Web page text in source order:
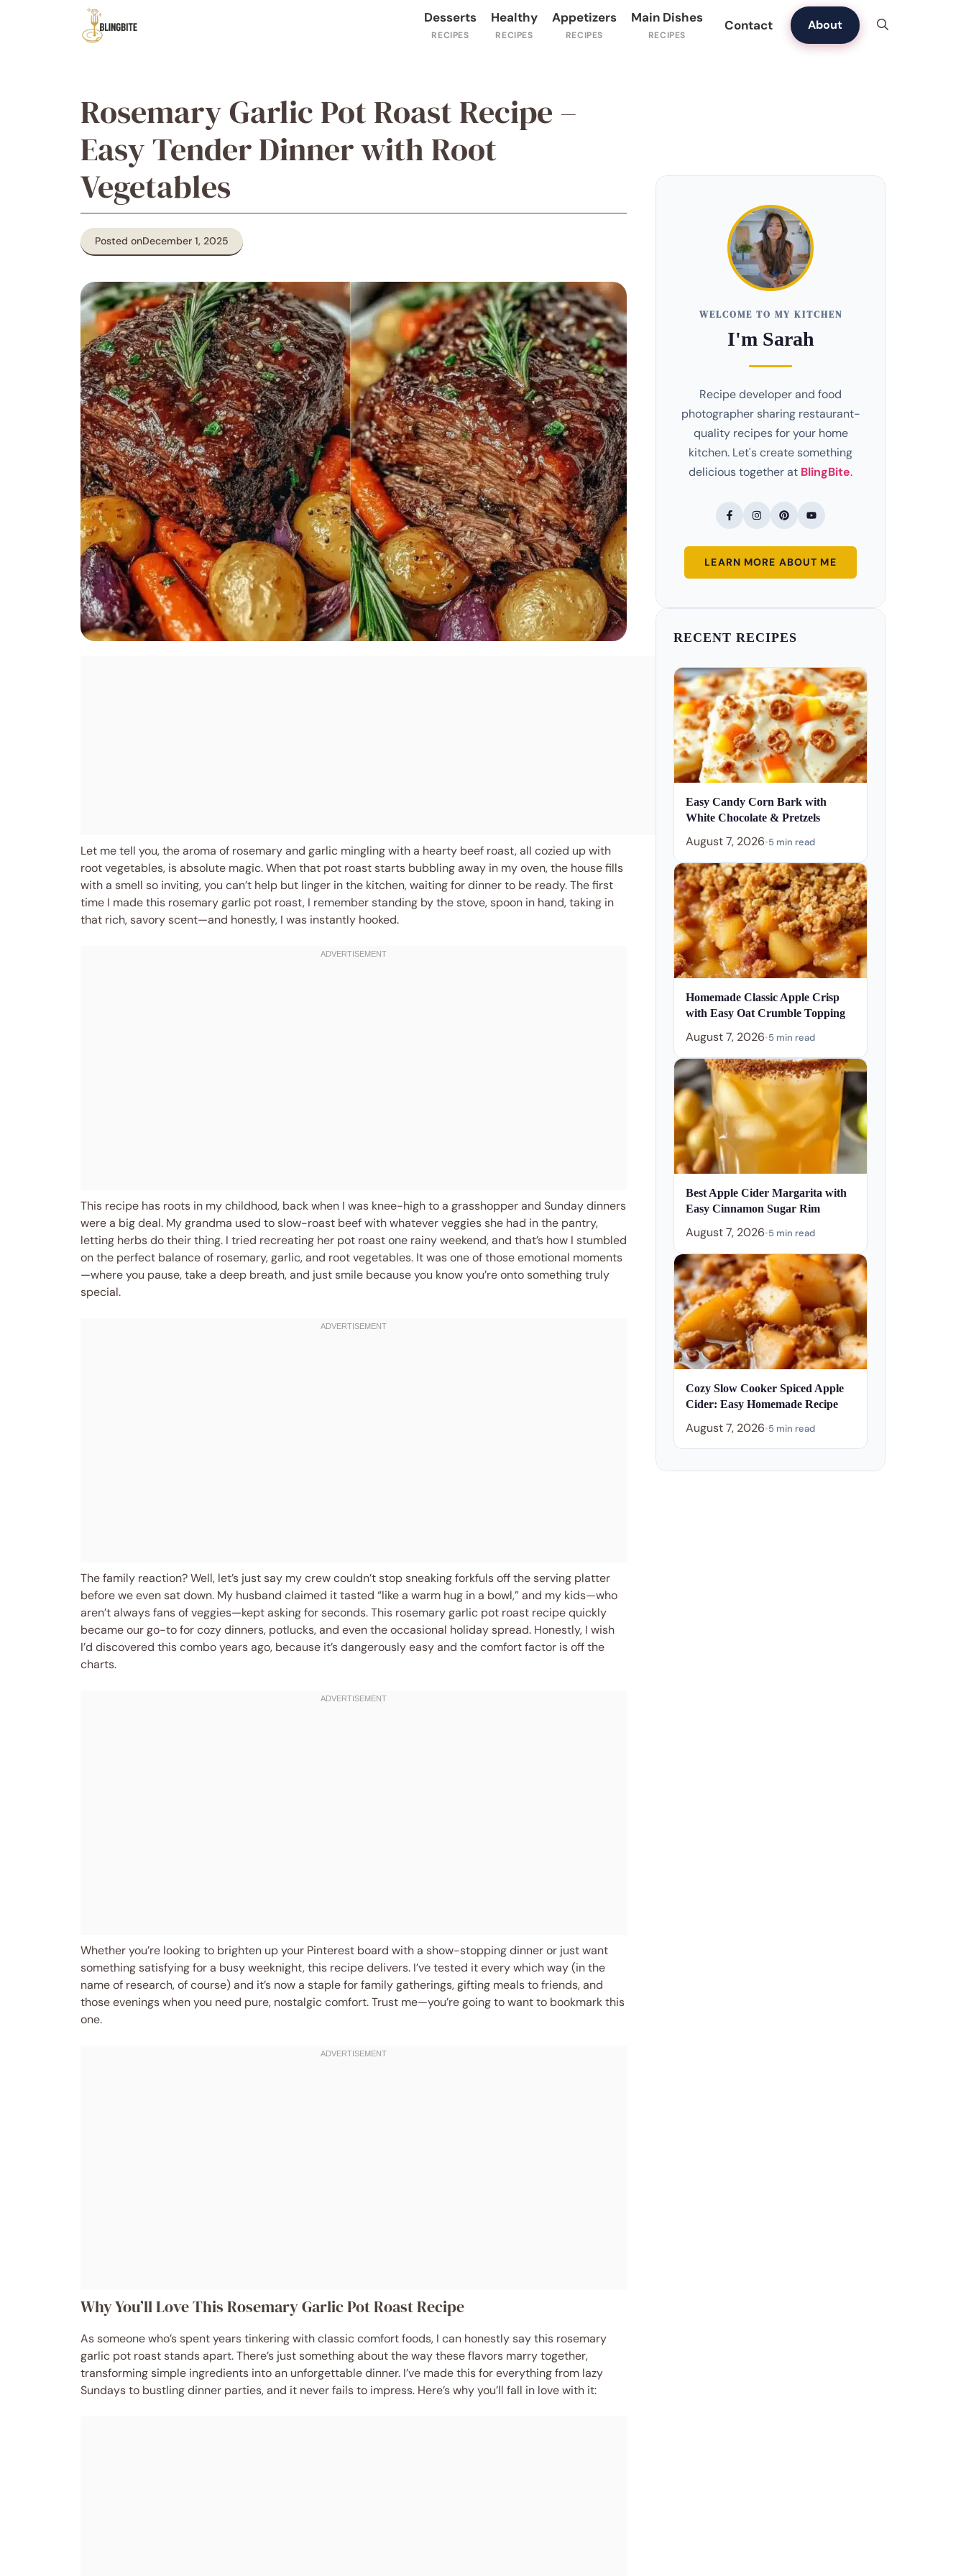
Desserts Healthy Appetizers Main Dishes Contact About
Rosemary Garlic Pot Roast Recipe –
Easy Tender Dinner with Root
Vegetables
Posted onDecember 1, 2025
Let me tell you, the aroma of rosemary and garlic mingling with a hearty beef roast, all cozied up with
root vegetables, is absolute magic. When that pot roast starts bubbling away in my oven, the house fills
with a smell so inviting, you can’t help but linger in the kitchen, waiting for dinner to be ready. The first
time I made this rosemary garlic pot roast, I remember standing by the stove, spoon in hand, taking in
that rich, savory scent—and honestly, I was instantly hooked.
This recipe has roots in my childhood, back when I was knee-high to a grasshopper and Sunday dinners
were a big deal. My grandma used to slow-roast beef with whatever veggies she had in the pantry,
letting herbs do their thing. I tried recreating her pot roast one rainy weekend, and that’s how I stumbled
on the perfect balance of rosemary, garlic, and root vegetables. It was one of those emotional moments
—where you pause, take a deep breath, and just smile because you know you’re onto something truly
special.
The family reaction? Well, let’s just say my crew couldn’t stop sneaking forkfuls off the serving platter
before we even sat down. My husband claimed it tasted “like a warm hug in a bowl,” and my kids—who
aren’t always fans of veggies—kept asking for seconds. This rosemary garlic pot roast recipe quickly
became our go-to for cozy dinners, potlucks, and even the occasional holiday spread. Honestly, I wish
I’d discovered this combo years ago, because it’s dangerously easy and the comfort factor is off the
charts.
Whether you’re looking to brighten up your Pinterest board with a show-stopping dinner or just want
something satisfying for a busy weeknight, this recipe delivers. I’ve tested it every which way (in the
name of research, of course) and it’s now a staple for family gatherings, gifting meals to friends, and
those evenings when you need pure, nostalgic comfort. Trust me—you’re going to want to bookmark this
one.
Why You’ll Love This Rosemary Garlic Pot Roast Recipe
As someone who’s spent years tinkering with classic comfort foods, I can honestly say this rosemary
garlic pot roast stands apart. There’s just something about the way these flavors marry together,
transforming simple ingredients into an unforgettable dinner. I’ve made this for everything from lazy
Sundays to bustling dinner parties, and it never fails to impress. Here’s why you’ll fall in love with it:
WELCOME TO MY KITCHEN
I'm Sarah
Recipe developer and food
photographer sharing restaurant-
quality recipes for your home
kitchen. Let's create something
delicious together at BlingBite.
LEARN MORE ABOUT ME
RECENT RECIPES
Easy Candy Corn Bark with
White Chocolate & Pretzels
August 7, 2026•5 min read
Homemade Classic Apple Crisp
with Easy Oat Crumble Topping
August 7, 2026•5 min read
Best Apple Cider Margarita with
Easy Cinnamon Sugar Rim
August 7, 2026•5 min read
Cozy Slow Cooker Spiced Apple
Cider: Easy Homemade Recipe
August 7, 2026•5 min read